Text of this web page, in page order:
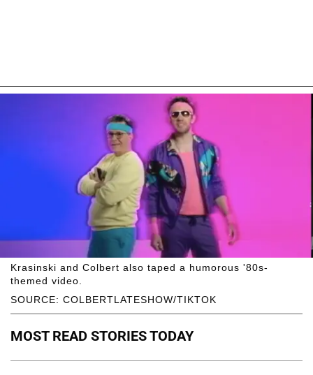
SOURCE: COLBERTLATESHOW/TIKTOK
Krasinski and Colbert also taped a humorous '80s-
themed video.
MOST READ STORIES TODAY